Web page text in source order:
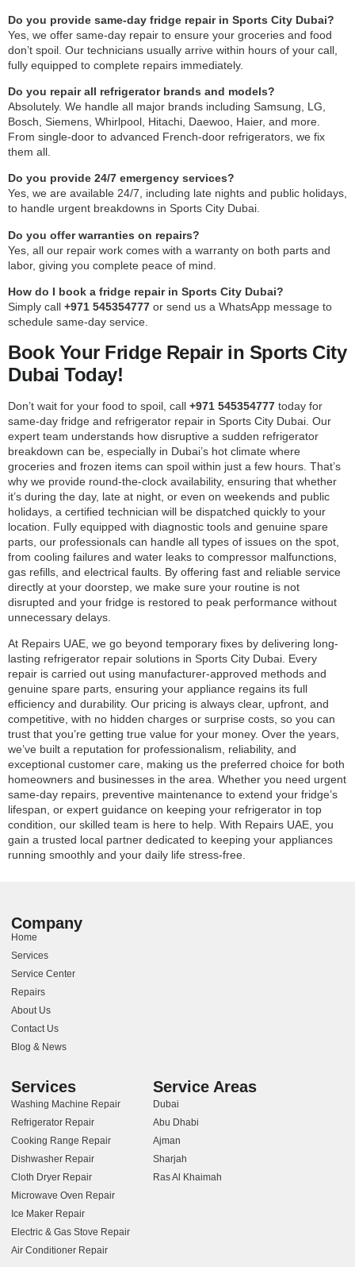
Do you provide same-day fridge repair in Sports City Dubai?
Yes, we offer same-day repair to ensure your groceries and food
don’t spoil. Our technicians usually arrive within hours of your call,
fully equipped to complete repairs immediately.
Do you repair all refrigerator brands and models?
Absolutely. We handle all major brands including Samsung, LG,
Bosch, Siemens, Whirlpool, Hitachi, Daewoo, Haier, and more.
From single-door to advanced French-door refrigerators, we fix
them all.
Do you provide 24/7 emergency services?
Yes, we are available 24/7, including late nights and public holidays,
to handle urgent breakdowns in Sports City Dubai.
Do you offer warranties on repairs?
Yes, all our repair work comes with a warranty on both parts and
labor, giving you complete peace of mind.
How do I book a fridge repair in Sports City Dubai?
Simply call +971 545354777 or send us a WhatsApp message to
schedule same-day service.
Book Your Fridge Repair in Sports City
Dubai Today!
Don’t wait for your food to spoil, call +971 545354777 today for
same-day fridge and refrigerator repair in Sports City Dubai. Our
expert team understands how disruptive a sudden refrigerator
breakdown can be, especially in Dubai’s hot climate where
groceries and frozen items can spoil within just a few hours. That’s
why we provide round-the-clock availability, ensuring that whether
it’s during the day, late at night, or even on weekends and public
holidays, a certified technician will be dispatched quickly to your
location. Fully equipped with diagnostic tools and genuine spare
parts, our professionals can handle all types of issues on the spot,
from cooling failures and water leaks to compressor malfunctions,
gas refills, and electrical faults. By offering fast and reliable service
directly at your doorstep, we make sure your routine is not
disrupted and your fridge is restored to peak performance without
unnecessary delays.
At Repairs UAE, we go beyond temporary fixes by delivering long-
lasting refrigerator repair solutions in Sports City Dubai. Every
repair is carried out using manufacturer-approved methods and
genuine spare parts, ensuring your appliance regains its full
efficiency and durability. Our pricing is always clear, upfront, and
competitive, with no hidden charges or surprise costs, so you can
trust that you’re getting true value for your money. Over the years,
we’ve built a reputation for professionalism, reliability, and
exceptional customer care, making us the preferred choice for both
homeowners and businesses in the area. Whether you need urgent
same-day repairs, preventive maintenance to extend your fridge’s
lifespan, or expert guidance on keeping your refrigerator in top
condition, our skilled team is here to help. With Repairs UAE, you
gain a trusted local partner dedicated to keeping your appliances
running smoothly and your daily life stress-free.
Company
Home
Services
Service Center
Repairs
About Us
Contact Us
Blog & News
Services
Washing Machine Repair
Refrigerator Repair
Cooking Range Repair
Dishwasher Repair
Cloth Dryer Repair
Microwave Oven Repair
Ice Maker Repair
Electric & Gas Stove Repair
Air Conditioner Repair
Service Areas
Dubai
Abu Dhabi
Ajman
Sharjah
Ras Al Khaimah